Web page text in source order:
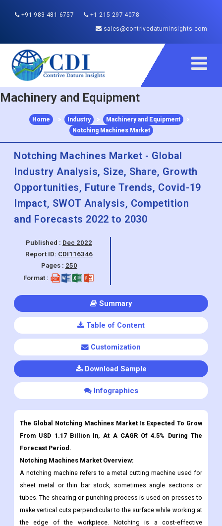
+91 983 481 6757
+1 215 297 4078
sales@contrivedatuminsights.com
Machinery and Equipment
Home Machinery and Equipment
Notching Machines Market
Notching Machines Market - Global
Industry Analysis, Size, Share, Growth
Opportunities, Future Trends, Covid-19
Impact, SWOT Analysis, Competition
and Forecasts 2022 to 2030
Published :Dec 2022
Report ID:CDI116346
Format :
Table of Content
Customization
From USD 1.17 Billion In, At A CAGR Of 4.5% During The
Forecast Period.
Notching MachinesMarket Overview:
A notching machine refers to a metal cutting machine used for
sheet metal or thin bar stock, sometimes angle sections or
tubes. The shearing or punching process is used on presses to
make vertical cuts perpendicular to the surface while working at
the edge of the workpiece. Notching is a cost-effective
process, especially since tooling costs are low using a small
range of standard punches. However, the capital cost of punch
presses can be expensive. Therefore, small fabrication shops